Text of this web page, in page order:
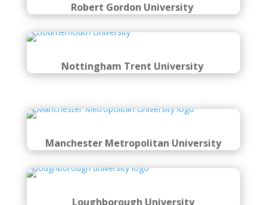
Robert Gordon University
Nottingham Trent University
Manchester Metropolitan University
Loughborough University